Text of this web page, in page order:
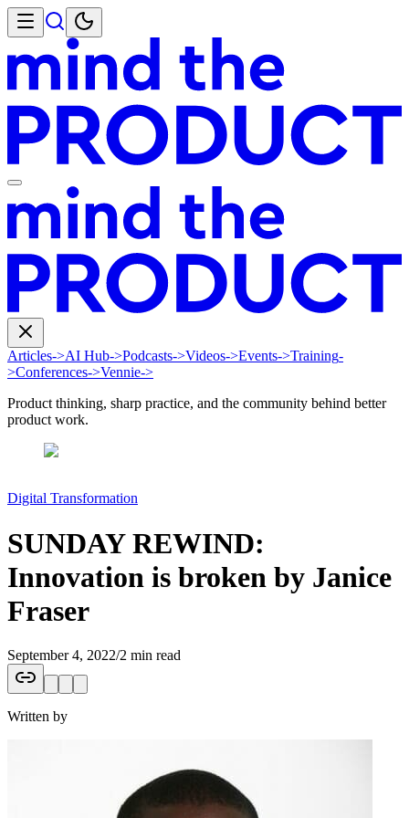
Articles->AI Hub->Podcasts->Videos->Events->Training-
>Conferences->Vennie->
Product thinking, sharp practice, and the community behind better
product work.
Digital Transformation
SUNDAY REWIND:
Innovation is broken by Janice
Fraser
September 4, 2022/2 min read
Written by